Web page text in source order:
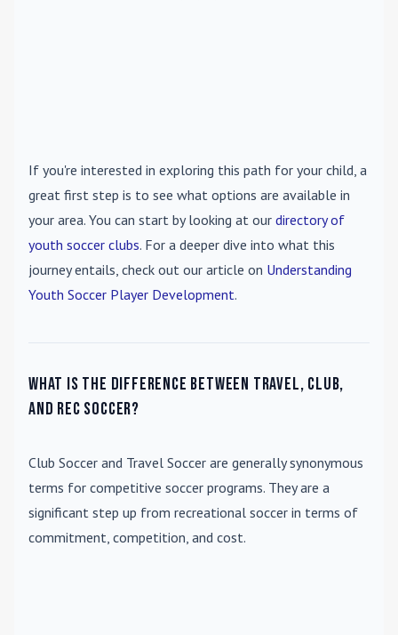
If you're interested in exploring this path for your child, a
great first step is to see what options are available in
your area. You can start by looking at our directory of
youth soccer clubs. For a deeper dive into what this
journey entails, check out our article on Understanding
Youth Soccer Player Development.
What is the difference between travel, club,
and rec soccer?
Club Soccer and Travel Soccer are generally synonymous
terms for competitive soccer programs. They are a
significant step up from recreational soccer in terms of
commitment, competition, and cost.